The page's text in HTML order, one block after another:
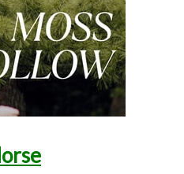
to their tip jar:
.